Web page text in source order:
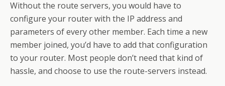
Without the route servers, you would have to
configure your router with the IP address and
parameters of every other member. Each time a new
member joined, you’d have to add that configuration
to your router. Most people don’t need that kind of
hassle, and choose to use the route-servers instead.